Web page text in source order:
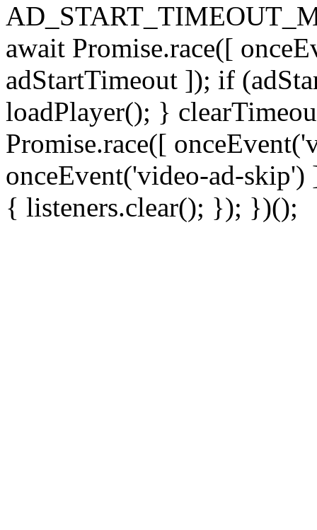
await Promise.race([
adStartTimeout ]); if
loadPlayer(); }
Promise.race([
onceEvent('video-ad-
{ listeners.clear(); }); })();